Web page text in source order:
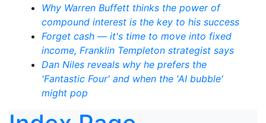
Why Warren Buffett thinks the power of
compound interest is the key to his success
Forget cash — it's time to move into fixed
income, Franklin Templeton strategist says
Dan Niles reveals why he prefers the
'Fantastic Four' and when the 'AI bubble'
might pop